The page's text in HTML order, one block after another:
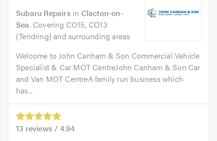
Subaru Repairs in Clacton-on-
Sea. Covering CO15, CO13
(Tendring) and surrounding areas
Welcome to John Canham & Son Commercial Vehicle
Specialist & Car MOT CentreJohn Canham & Son Car
and Van MOT CentreA family run business which
has...
13 reviews / 4.94